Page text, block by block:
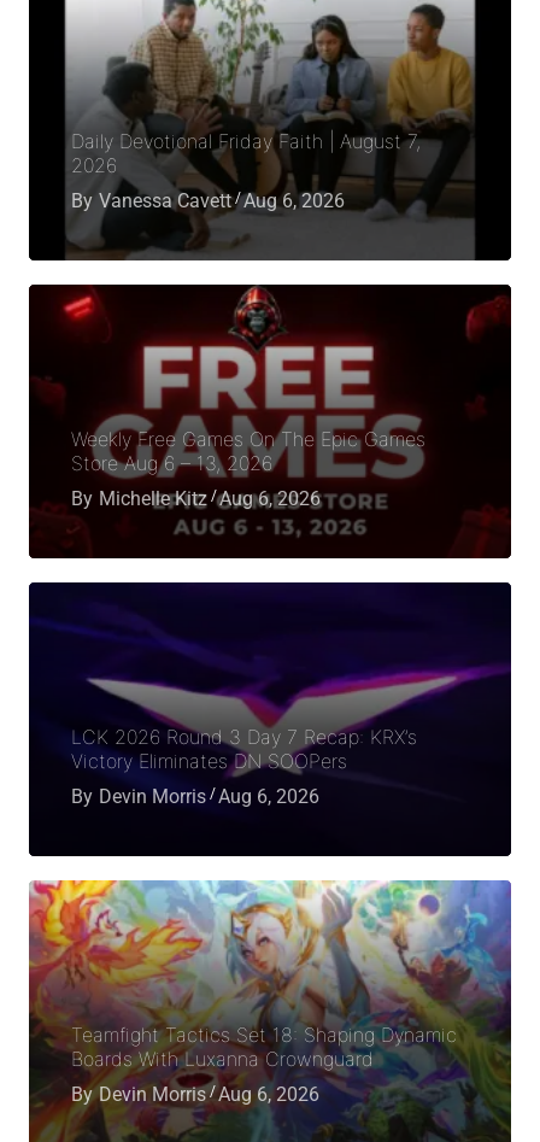
Daily Devotional Friday Faith | August 7,
2026
By Vanessa Cavett Aug 6, 2026
Weekly Free Games On The Epic Games
Store Aug 6 – 13, 2026
By Michelle Kitz Aug 6, 2026
LCK 2026 Round 3 Day 7 Recap: KRX’s
Victory Eliminates DN SOOPers
By Devin Morris Aug 6, 2026
Teamfight Tactics Set 18: Shaping Dynamic
Boards With Luxanna Crownguard
By Devin Morris Aug 6, 2026